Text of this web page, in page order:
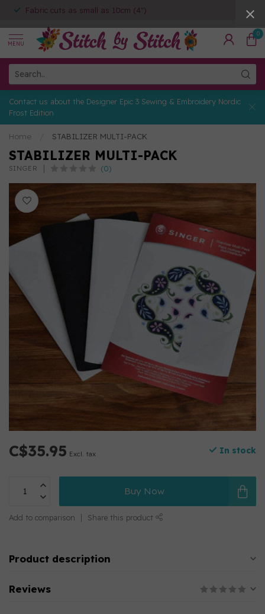
Fabric cuts as small as 10cm (4")
MENU
0
Contact us about the Designer Epic 3 Sewing & Embroidery Nordic
Frost Edition
Home STABILIZER MULTI-PACK
STABILIZER MULTI-PACK
SINGER (0)
C$35.95 Excl. tax In stock
Buy Now
Add to comparison Share this product
Product description
Reviews